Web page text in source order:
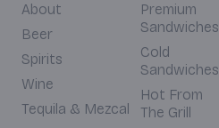
About
Beer
Spirits
Wine
Tequila & Mezcal
Premium
Sandwiches
Cold
Sandwiches
Hot From
The Grill